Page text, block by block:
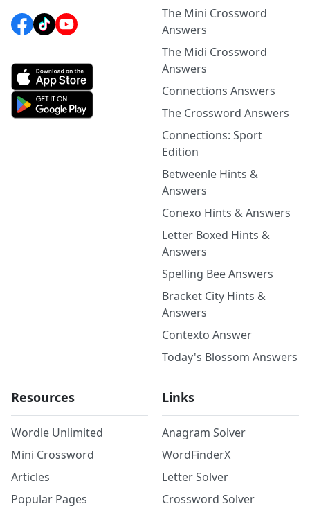
The Mini Crossword
Answers
The Midi Crossword
Answers
Connections Answers
The Crossword Answers
Connections: Sport
Edition
Betweenle Hints &
Answers
Conexo Hints & Answers
Letter Boxed Hints &
Answers
Spelling Bee Answers
Bracket City Hints &
Answers
Contexto Answer
Today's Blossom Answers
Resources
Wordle Unlimited
Mini Crossword
Articles
Popular Pages
Links
Anagram Solver
WordFinderX
Letter Solver
Crossword Solver